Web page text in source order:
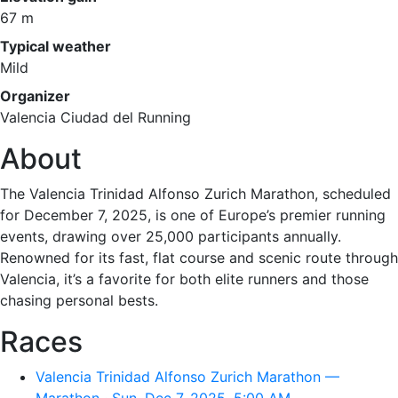
67 m
Typical weather
Mild
Organizer
Valencia Ciudad del Running
About
The Valencia Trinidad Alfonso Zurich Marathon, scheduled
for December 7, 2025, is one of Europe’s premier running
events, drawing over 25,000 participants annually.
Renowned for its fast, flat course and scenic route through
Valencia, it’s a favorite for both elite runners and those
chasing personal bests.
Races
Valencia Trinidad Alfonso Zurich Marathon —